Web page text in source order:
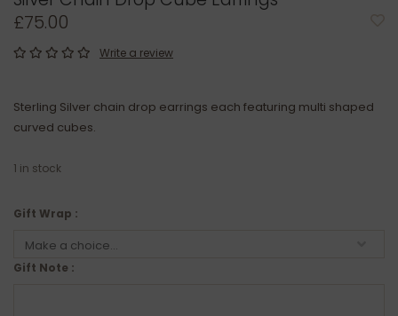
£75.00
Write a review
Sterling Silver chain drop earrings each featuring multi shaped
curved cubes.
1 in stock
Gift Wrap :
Gift Note :